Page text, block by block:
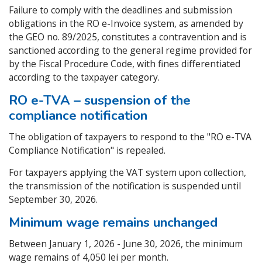
Failure to comply with the deadlines and submission
obligations in the RO e-Invoice system, as amended by
the GEO no. 89/2025, constitutes a contravention and is
sanctioned according to the general regime provided for
by the Fiscal Procedure Code, with fines differentiated
according to the taxpayer category.
RO e-TVA – suspension of the
compliance notification
The obligation of taxpayers to respond to the "RO e-TVA
Compliance Notification" is repealed.
For taxpayers applying the VAT system upon collection,
the transmission of the notification is suspended until
September 30, 2026.
Minimum wage remains unchanged
Between January 1, 2026 - June 30, 2026, the minimum
wage remains of 4,050 lei per month.